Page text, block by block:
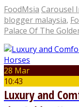
FoodMsia Carousel
blogger malaysia,
Palace Of The
28 Mar
10:43
Luxury and